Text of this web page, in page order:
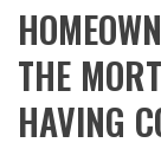
THE
HAVING